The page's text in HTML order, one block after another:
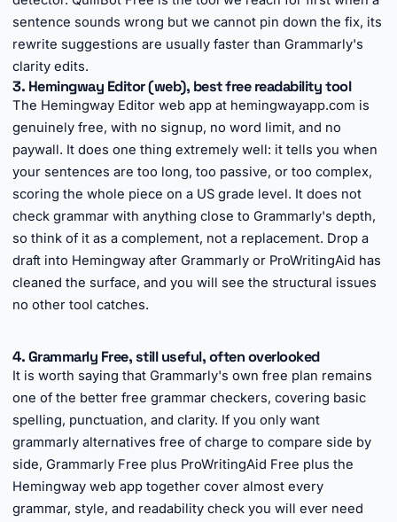
sentence sounds wrong but we cannot pin down the fix, its
rewrite suggestions are usually faster than Grammarly's
clarity edits.
3. Hemingway Editor (web), best free readability tool
The Hemingway Editor web app at hemingwayapp.com is
genuinely free, with no signup, no word limit, and no
paywall. It does one thing extremely well: it tells you when
your sentences are too long, too passive, or too complex,
scoring the whole piece on a US grade level. It does not
check grammar with anything close to Grammarly's depth,
so think of it as a complement, not a replacement. Drop a
draft into Hemingway after Grammarly or ProWritingAid has
cleaned the surface, and you will see the structural issues
no other tool catches.
4. Grammarly Free, still useful, often overlooked
It is worth saying that Grammarly's own free plan remains
one of the better free grammar checkers, covering basic
spelling, punctuation, and clarity. If you only want
grammarly alternatives free of charge to compare side by
side, Grammarly Free plus ProWritingAid Free plus the
Hemingway web app together cover almost every
grammar, style, and readability check you will ever need